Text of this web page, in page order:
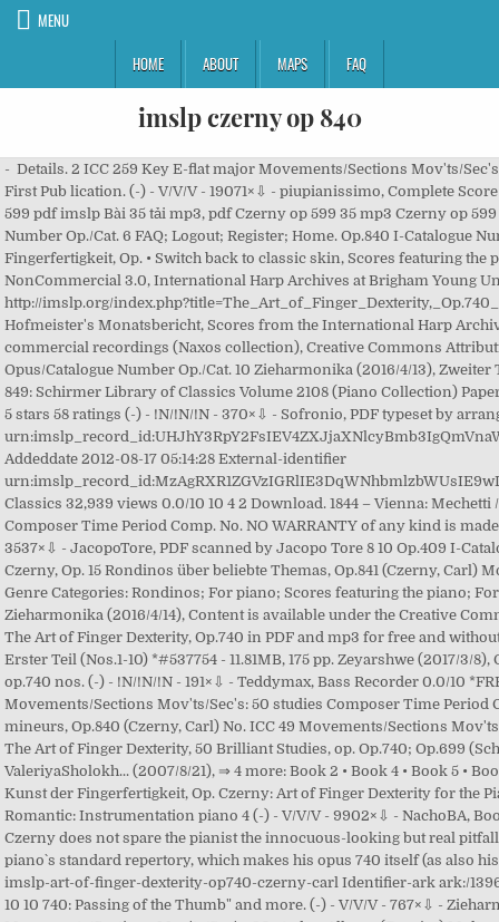
MENU
HOME
ABOUT MAPS FAQ
imslp czerny op 840
- Details. 2 ICC 259 Key E-flat major Movements/Sections Mov'ts/Sec's: 1 movement , 8 sections (theme, 6 variations and finale) First Pub lication. (-) - V/V/V - 19071×⇩ - piupianissimo, Complete Score 2 (-) - !N/!N/!N - 287×⇩ - Teddymax, Alto Recorder Czerny op 599 pdf imslp Bài 35 tải mp3, pdf Czerny op 599 35 mp3 Czerny op 599 35pdf 2 8 2 4 1815-1820? 2 1. 8 Czerny, Carl: Opus/Catalogue Number Op./Cat. 6 FAQ; Logout; Register; Home. Op.840 I-Catalogue Number I-Cat. 2 - Stream songs including "Die Kunst der Fingerfertigkeit, Op. • Switch back to classic skin, Scores featuring the piano left hand (arr), Creative Commons Attribution-NonCommercial 3.0, International Harp Archives at Brigham Young University, Creative Commons Attribution-ShareAlike 4.0, http://imslp.org/index.php?title=The_Art_of_Finger_Dexterity,_Op.740_(Czerny,_Carl)&oldid=3162248, Pages with References to Hofmeister's Monatsbericht, Scores from the International Harp Archives, Works first published in the 19th century, Pages with commercial recordings (Naxos collection), Creative Commons Attribution-ShareAlike 4.0 License. - 10 No. Czerny, Carl: Opus/Catalogue Number Op./Cat. 10 Zieharmonika (2016/4/13), Zweiter Teil (Nos.11-20) - (-) - V/V/V - 13793×⇩ - NachoBA, Book 3 6 4 849: Schirmer Library of Classics Volume 2108 (Piano Collection) Paperback – February 1, 2015 by Carl Czerny (Composer) 4.7 out of 5 stars 58 ratings (-) - !N/!N/!N - 370×⇩ - Sofronio, PDF typeset by arranger Addeddate 2012-08-21 22:28:49 External-identifier urn:imslp_record_id:UHJhY3RpY2FsIEV4ZXJjaXNlcyBmb3IgQmVnaW5uZXJzLCBPcC41OTkgKEN6ZXJueSwgQ2FybCk= 10 740 . Addeddate 2012-08-17 05:14:28 External-identifier urn:imslp_record_id:MzAgRXR1ZGVzIGRlIE3DqWNhbmlzbWUsIE9wLjg0OSAoQ3plcm55LCBDYXJsKQ== Identifier Brilliant Classics 32,939 views 0.0/10 10 4 2 Download. 1844 – Vienna: Mechetti / Paris: Schlesinger Hofmeister's Monatsbericht (1844), p.54: Composer Time Period Comp. No. NO WARRANTY of any kind is made, including fitness for any particular purpose. (-) - V/51/21 - 3537×⇩ - JacopoTore, PDF scanned by Jacopo Tore 8 10 Op.409 I-Catalogue Number I-Cat. Ludwig J. Bruhns, Second Piano parts to Czerny, Op. 15 Rondinos über beliebte Themas, Op.841 (Czerny, Carl) Movements/Sections Mov'ts/Sec's: 15 rondinos in 3 books Genre Categories: Rondinos; For piano; Scores featuring the piano; For 1 player (-) - V/V/V - 1885×⇩ - ValeriyaSholokh... Book 5 Zieharmonika (2016/4/14), Content is available under the Creative Commons Attribution-ShareAlike 4.0 License Download Czerny The Art of Finger Dexterity, Op.740 in PDF and mp3 for free and without copyrights from Musopen.org. Zieharmonika (2016/4/18), Erster Teil (Nos.1-10) *#537754 - 11.81MB, 175 pp. Zeyarshwe (2017/3/8), Complete Score No. 50+ videos Play all Mix - C.Czerny Etudes op.740 nos. (-) - !N/!N/!N - 191×⇩ - Teddymax, Bass Recorder 0.0/10 *FREE* shipping on qualifying offers. ICC 86 Movements/Sections Mov'ts/Sec's: 50 studies Composer Time Period Comp. 50 Exercices progressifs dans tous les tons majeurs et mineurs, Op.840 (Czerny, Carl) No. ICC 49 Movements/Sections Mov'ts/Sec's: 50 exercises in 5 books First Pub lication. 840. 8 4 10 4 The Art of Finger Dexterity, 50 Brilliant Studies, op. Op.740; Op.699 (Schlesinger) I-Catalogue Number I-Cat. 0.0/10 - ValeriyaSholokh... (2007/8/21), ⇒ 4 more: Book 2 • Book 4 • Book 5 • Book 6. 740: Articulation of the Fingers With Quiet Hand", "Die Kunst der Fingerfertigkeit, Op. Czerny: Art of Finger Dexterity for the Piano, Op. 8 Sofronio (2016/7/27). Period: Romantic: Piece Style Romantic: Instrumentation piano 4 (-) - V/V/V - 9902×⇩ - NachoBA, Book 6 (-) - V/V/V - 315×⇩ - Zieharmonika, PDF scanned by F-Pn Czerny does not spare the pianist the innocuous-looking but real pitfalls that can occur in such playing so much of the music in the piano`s standard repertory, which makes his opus 740 itself (as also his op. More shop results >> Sheet music sales from Europe. ... imslp-art-of-finger-dexterity-op740-czerny-carl Identifier-ark ark:/13960/t46q35f8w Ocr … 4 *#12217 - 1.67MB, 29 pp. No. Yipeng Liu. 10 10 740: Passing of the Thumb" and more. (-) - V/V/V - 767×⇩ - Zieharmonika, PDF scanned by F-Pn Molto allegro 154) ICC 43 Movements/Sections Mov'ts/Sec's: 30 etudes: Allegro (C major) Molto allegro (C major) Allegro non troppo (C major) Allegro (C major) Vivace giocoso (C major) Allegro leggiero (C major) Vivace (C major) Vivace (C major) Allegretto vivace (F major) Hallo, von diesem Werk gibt es nur vereinzelte Stücke in div. – Leipzig: Probst Genre Categories No. No. 6 8 *#04136 - 1.49MB, 26 pp. 6 2 The School of Velocity, Op. Carl Czerny: The Art Of Finger Dexterity: Piano: Study Piano solo [Sheet music] Schott. Complete Score *#418968 - 1.82MB, 13 pp. 0.0/10 6 8 Quick links. 0.0/10 2 - (-) - V/V/V - 46×⇩ - Zeyarshwe, PDF scanned by US-PRV No. 0.0/10 No. 2 740 : Kunst der Fingerfertigkeit (The Art of Finger Dexterity) n. 12 : Flexibility of the Left Hand Yipeng Liu. piupianissimo (2012/10/3), Complete Score (filter) (Preview) 8 - 2 - *FREE* shipping on qualifying offers. 154) [Vogrich, Max, Czerny, Carl] on Amazon.com. 4 $22.99 - See more - Buy online Pre-shipment lead time: 24 hours - In Stock. 8 8 6 Ludwig J. Bruhns, … 4 6 IMSLP Czerny Op.599. 10 Period: Romantic: Piece Style Romantic: Instrumentation piano Studienwerke